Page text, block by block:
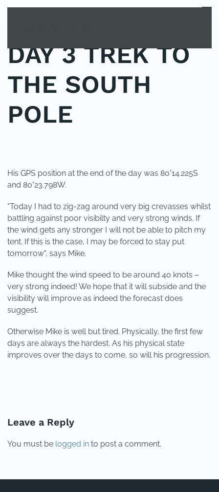
MENU
DAY 3 TREK TO
THE SOUTH
POLE
His GPS position at the end of the day was 80°14.225S
and 80°23.798W.
"Today I had to zig-zag around very big crevasses whilst
battling against poor visibilty and very strong winds. If
the wind gets any stronger I will not be able to pitch my
tent. If this is the case, I may be forced to stay put
tomorrow", says Mike.
Mike thought the wind speed to be around 40 knots –
very strong indeed! We hope that it will subside and the
visibility will improve as indeed the forecast does
suggest.
Otherwise Mike is well but tired. Physically, the first few
days are always the hardest. As his physical state
improves over the days to come, so will his progression.
Leave a Reply
You must be logged in to post a comment.